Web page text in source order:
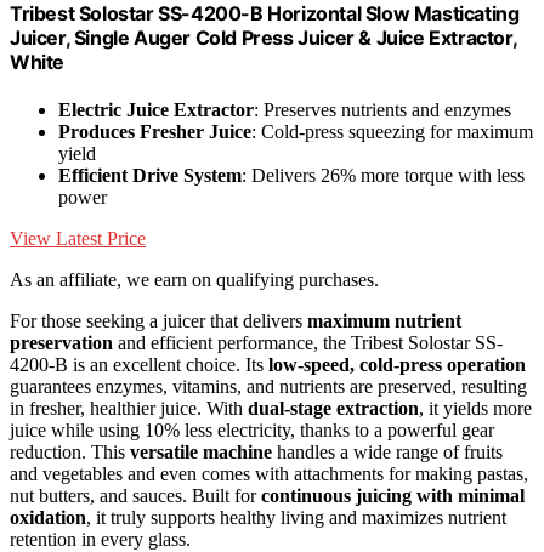
Tribest Solostar SS-4200-B Horizontal Slow Masticating
Juicer, Single Auger Cold Press Juicer & Juice Extractor,
White
Electric Juice Extractor: Preserves nutrients and enzymes
Produces Fresher Juice: Cold-press squeezing for maximum
yield
Efficient Drive System: Delivers 26% more torque with less
power
View Latest Price
As an affiliate, we earn on qualifying purchases.
For those seeking a juicer that delivers maximum nutrient
preservation and efficient performance, the Tribest Solostar SS-
4200-B is an excellent choice. Its low-speed, cold-press operation
guarantees enzymes, vitamins, and nutrients are preserved, resulting
in fresher, healthier juice. With dual-stage extraction, it yields more
juice while using 10% less electricity, thanks to a powerful gear
reduction. This versatile machine handles a wide range of fruits
and vegetables and even comes with attachments for making pastas,
nut butters, and sauces. Built forcontinuous juicing with minimal
oxidation, it truly supports healthy living and maximizes nutrient
retention in every glass.